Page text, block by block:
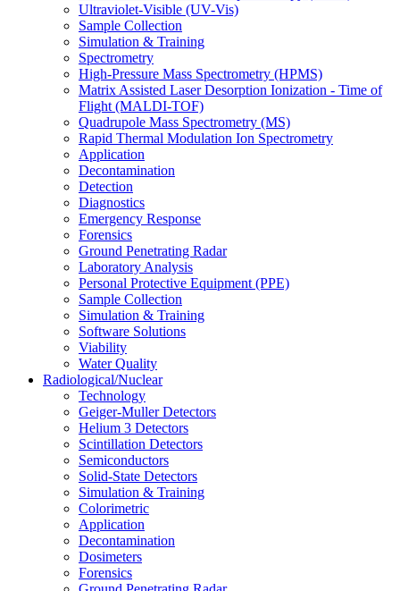
Ultraviolet-Visible (UV-Vis)
Sample Collection
Simulation & Training
Spectrometry
High-Pressure Mass Spectrometry (HPMS)
Matrix Assisted Laser Desorption Ionization - Time of
Flight (MALDI-TOF)
Quadrupole Mass Spectrometry (MS)
Rapid Thermal Modulation Ion Spectrometry
Application
Decontamination
Detection
Diagnostics
Emergency Response
Forensics
Ground Penetrating Radar
Laboratory Analysis
Personal Protective Equipment (PPE)
Sample Collection
Simulation & Training
Software Solutions
Viability
Water Quality
Radiological/Nuclear
Technology
Geiger-Muller Detectors
Helium 3 Detectors
Scintillation Detectors
Semiconductors
Solid-State Detectors
Simulation & Training
Colorimetric
Application
Decontamination
Dosimeters
Forensics